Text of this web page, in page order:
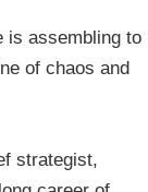
is assembling to
of chaos and
strategist,